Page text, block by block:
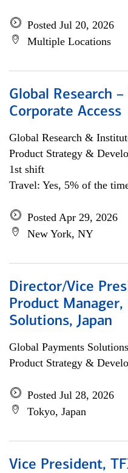
Posted Jul 20, 2026
Multiple Locations
Global Research
Corporate Access
Global Research &
Product Strategy &
1st shift
Travel: Yes, 5% of the
Posted Apr 29, 2026
New York, NY
Director/Vice
Product Manager,
Solutions, Japan
Global Payments Solutions
Product Strategy &
Posted Jul 28, 2026
Tokyo, Japan
Vice President,